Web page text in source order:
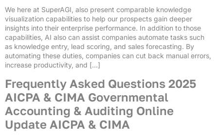
We here at SuperAGI, also present comparable knowledge
visualization capabilities to help our prospects gain deeper
insights into their enterprise performance. In addition to those
capabilities, AI also can assist companies automate tasks such
as knowledge entry, lead scoring, and sales forecasting. By
automating these duties, companies can cut back manual errors,
increase productivity, and […]
Frequently Asked Questions 2025
AICPA & CIMA Governmental
Accounting & Auditing Online
Update AICPA & CIMA